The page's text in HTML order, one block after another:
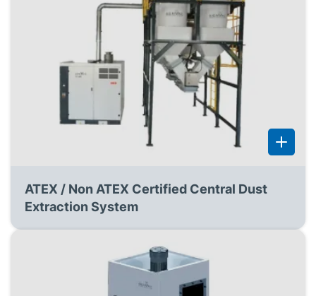
ATEX / Non ATEX Certified Central Dust
Extraction System